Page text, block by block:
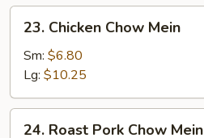
Chicken
Chow
Mein
23. Chicken Chow Mein
Sm: $6.80
Lg: $10.25
24. Roast Pork Chow Mein